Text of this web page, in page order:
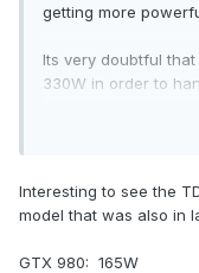
getting more
Its very doubtful
330W in order to
buy a desktop
Sadly the days of
workstation.
Interesting to see the
model that was also in
GTX 980: 165W